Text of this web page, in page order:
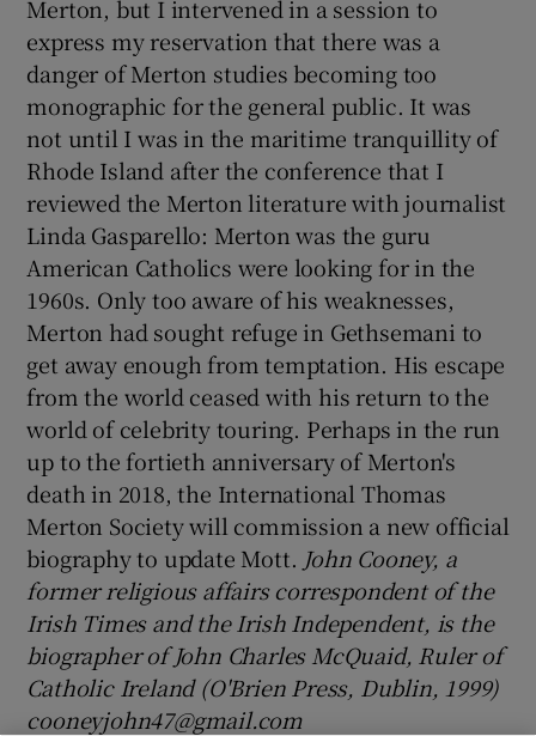
Merton, but I intervened in a session to
express my reservation that there was a
danger of Merton studies becoming too
monographic for the general public. It was
not until I was in the maritime tranquillity of
Rhode Island after the conference that I
reviewed the Merton literature with journalist
Linda Gasparello: Merton was the guru
American Catholics were looking for in the
1960s. Only too aware of his weaknesses,
Merton had sought refuge in Gethsemani to
get away enough from temptation. His escape
from the world ceased with his return to the
world of celebrity touring. Perhaps in the run
up to the fortieth anniversary of Merton's
death in 2018, the International Thomas
Merton Society will commission a new official
biography to update Mott. John Cooney, a
former religious affairs correspondent of the
Irish Times and the Irish Independent, is the
biographer of John Charles McQuaid, Ruler of
Catholic Ireland (O'Brien Press, Dublin, 1999)
cooneyjohn47@gmail.com